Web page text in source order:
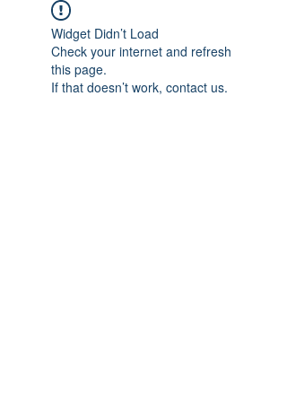
Widget Didn’t Load
Check your internet and refresh
this page.
If that doesn’t work, contact us.